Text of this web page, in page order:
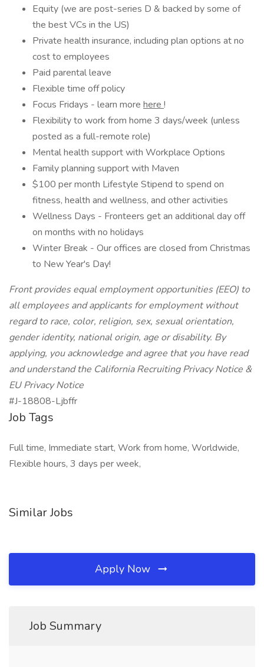
Equity (we are post-series D & backed by some of
the best VCs in the US)
Private health insurance, including plan options at no
cost to employees
Paid parental leave
Flexible time off policy
Focus Fridays - learn more here !
Flexibility to work from home 3 days/week (unless
posted as a full-remote role)
Mental health support with Workplace Options
Family planning support with Maven
$100 per month Lifestyle Stipend to spend on
fitness, health and wellness, and other activities
Wellness Days - Fronteers get an additional day off
on months with no holidays
Winter Break - Our offices are closed from Christmas
to New Year's Day!
Front provides equal employment opportunities (EEO) to
all employees and applicants for employment without
regard to race, color, religion, sex, sexual orientation,
gender identity, national origin, age or disability. By
applying, you acknowledge and agree that you have read
and understand the California Recruiting Privacy Notice &
EU Privacy Notice
#J-18808-Ljbffr
Job Tags
Full time, Immediate start, Work from home, Worldwide,
Flexible hours, 3 days per week,
Similar Jobs
Apply Now
Job Summary